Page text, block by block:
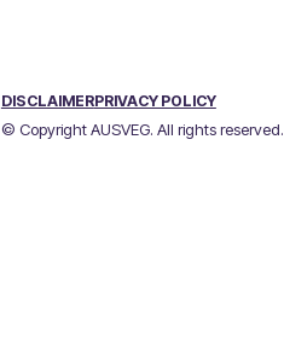
DISCLAIMERPRIVACY POLICY
© Copyright AUSVEG. All rights reserved.